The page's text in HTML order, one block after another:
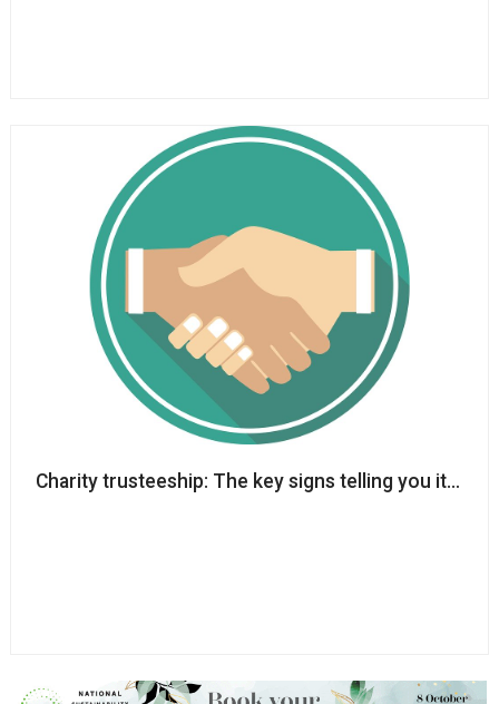
Charity trusteeship: The key signs telling you it